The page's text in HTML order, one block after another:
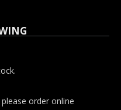
order online